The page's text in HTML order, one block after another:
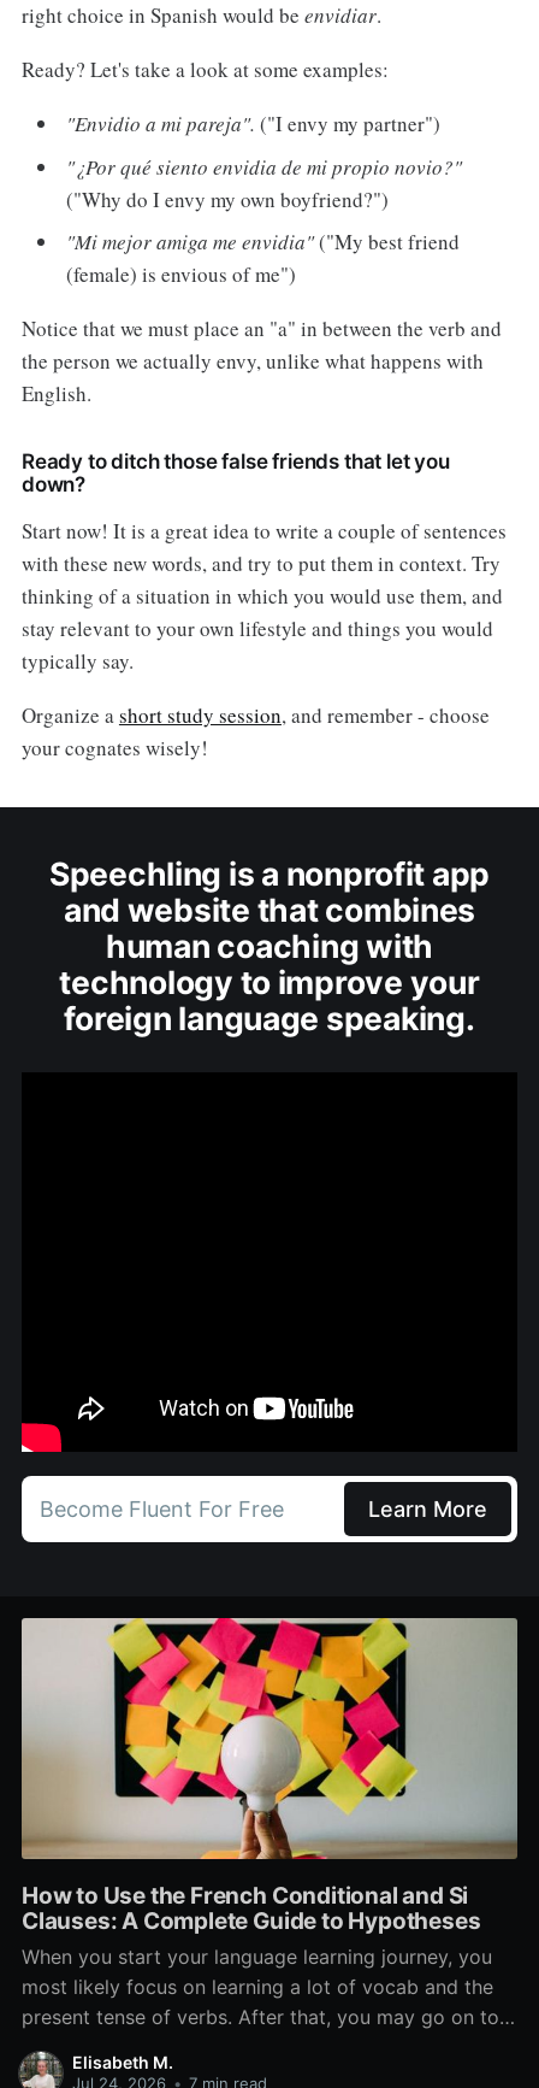
right choice in Spanish would be envidiar.
Ready? Let's take a look at some examples:
"Envidio a mi pareja". ("I envy my partner")
"¿Por qué siento envidia de mi propio novio?"
("Why do I envy my own boyfriend?")
"Mi mejor amiga me envidia"("My best friend
(female) is envious of me")
Notice that we must place an "a" in between the verb and
the person we actually envy, unlike what happens with
English.
Ready to ditch those false friends that let you
down?
Start now! It is a great idea to write a couple of sentences
with these new words, and try to put them in context. Try
thinking of a situation in which you would use them, and
stay relevant to your own lifestyle and things you would
typically say.
Organize ashort study session, and remember - choose
your cognates wisely!
Speechling is a nonprofit app
and website that combines
human coaching with
technology to improve your
foreign language speaking.
Become Fluent For Free Learn More
How to Use the French Conditional and Si
Clauses: A Complete Guide to Hypotheses
When you start your language learning journey, you
most likely focus on learning a lot of vocab and the
present tense of verbs. After that, you may go on to
learn the past and future tense, but in French, the
verb tenses don’t stop there. While past, present, and
Elisabeth M.
Jul 24, 2026 • 7 min read